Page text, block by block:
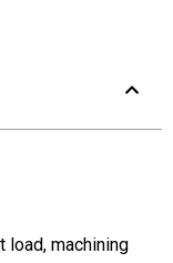
load, machining